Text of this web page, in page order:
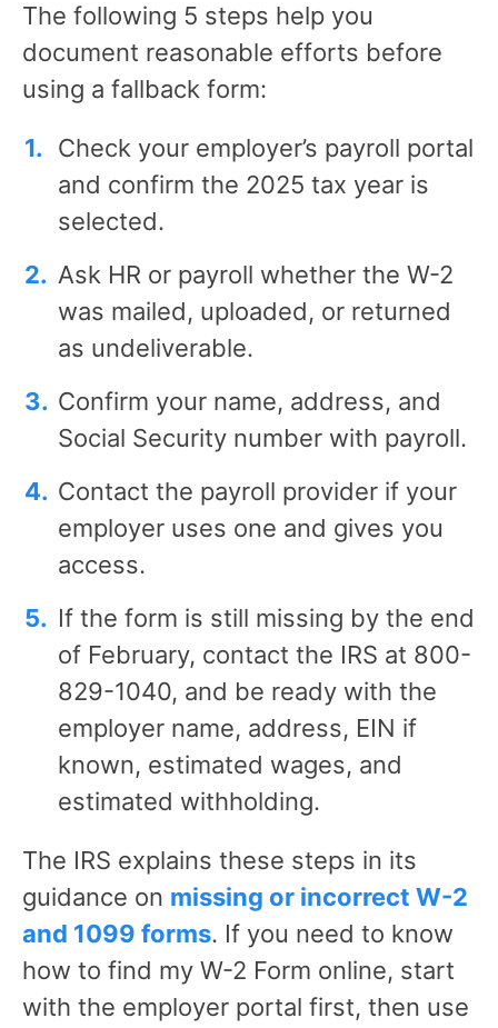
The following 5 steps help you
document reasonable efforts before
using a fallback form:
Check your employer’s payroll portal
and confirm the 2025 tax year is
selected.
Ask HR or payroll whether the W-2
was mailed, uploaded, or returned
as undeliverable.
Confirm your name, address, and
Social Security number with payroll.
Contact the payroll provider if your
employer uses one and gives you
access.
If the form is still missing by the end
of February, contact the IRS at 800-
829-1040, and be ready with the
employer name, address, EIN if
known, estimated wages, and
estimated withholding.
The IRS explains these steps in its
guidance on missing or incorrect W-2
and 1099 forms. If you need to know
how to find my W-2 Form online, start
with the employer portal first, then use